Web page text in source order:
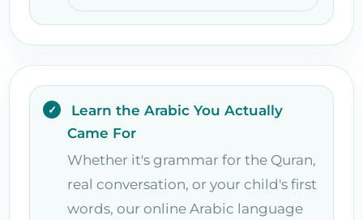
Learn the Arabic You Actually
Came For
Whether it's grammar for the Quran,
real conversation, or your child's first
words, our online Arabic language